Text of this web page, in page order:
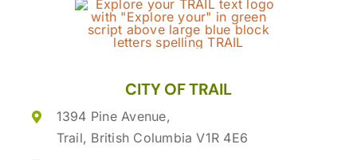
CITY OF TRAIL
1394 Pine Avenue,
Trail, British Columbia V1R 4E6